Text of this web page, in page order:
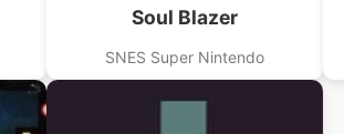
Soul Blazer
SNES Super Nintendo